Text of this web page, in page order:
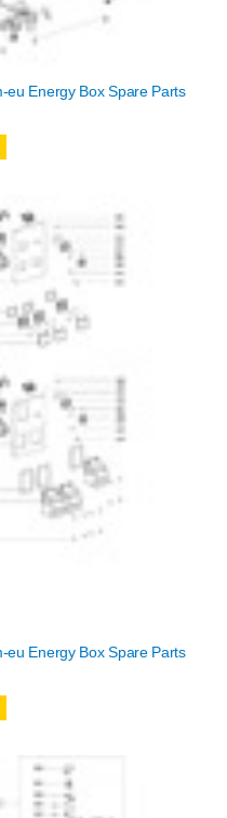
eu Energy Box Spare Parts
eu Energy Box Spare Parts